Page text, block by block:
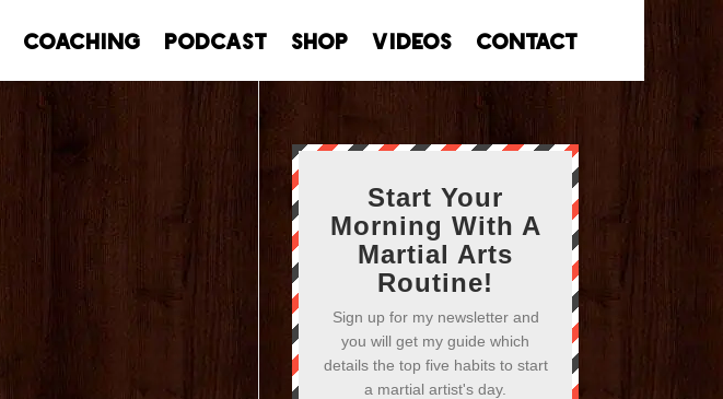
Coaching Podcast Shop Videos Contact
Start Your
Morning With A
Martial Arts
Routine!
Sign up for my newsletter and
you will get my guide which
details the top five habits to start
a martial artist's day.